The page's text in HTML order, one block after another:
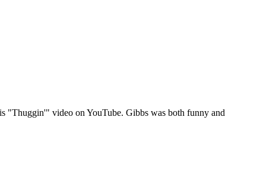
"Thuggin'" video on YouTube. Gibbs was both funny and